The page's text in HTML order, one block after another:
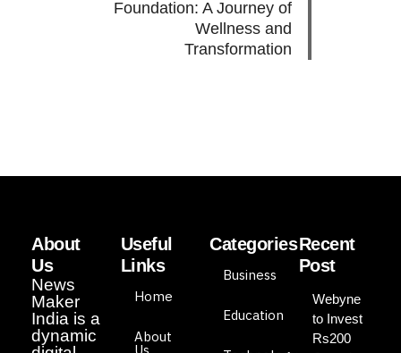
Foundation: A Journey of
Wellness and
Transformation
About
Us
News
Maker
India is a
dynamic
Useful
Links
Home
About
Categories
Business
Education
Recent
Post
Webyne
to Invest
Rs200